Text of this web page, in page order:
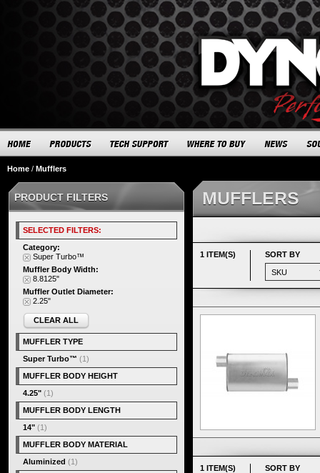
Home / Mufflers
MUFFLERS
1 ITEM(S) SORT BY
1 ITEM(S) SORT BY
PRODUCT FILTERS
SELECTED FILTERS:
Category:
Super Turbo™
Muffler Body Width:
8.8125"
Muffler Outlet Diameter:
2.25"
CLEAR ALL
MUFFLER TYPE
Super Turbo™ (1)
MUFFLER BODY HEIGHT
4.25" (1)
MUFFLER BODY LENGTH
14" (1)
MUFFLER BODY MATERIAL
Aluminized (1)